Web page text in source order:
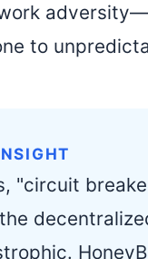
to
"circuit